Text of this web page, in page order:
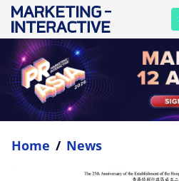
Home / News